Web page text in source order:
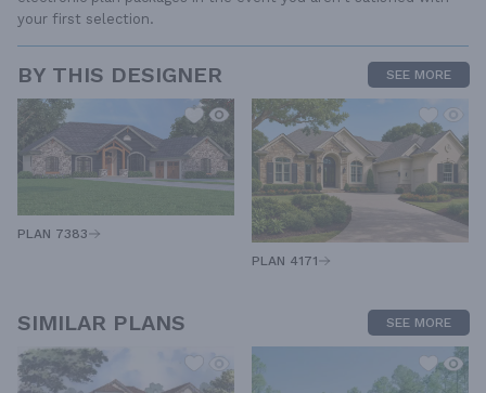
your first selection.
BY THIS DESIGNER SEE MORE
PLAN 7383
PLAN 4171
SIMILAR PLANS SEE MORE